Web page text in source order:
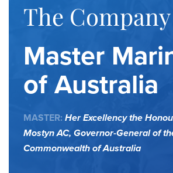
The
Master
of Australia
MASTER: Her Excellency the
Mostyn AC, Governor-General of
Commonwealth of Australia